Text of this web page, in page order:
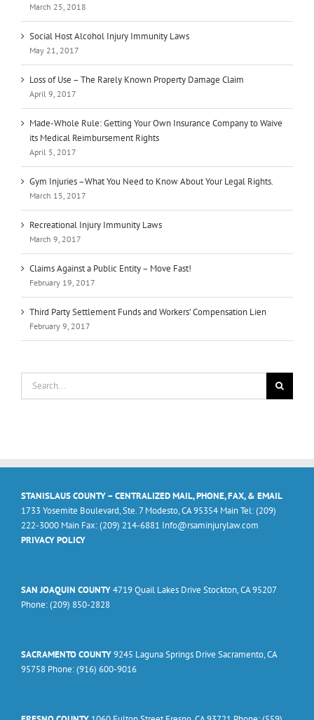
March 25, 2018
Social Host Alcohol Injury Immunity Laws
May 21, 2017
Loss of Use – The Rarely Known Property Damage Claim
April 9, 2017
Made-Whole Rule: Getting Your Own Insurance Company to Waive
its Medical Reimbursement Rights
April 5, 2017
Gym Injuries –What You Need to Know About Your Legal Rights.
March 15, 2017
Recreational Injury Immunity Laws
March 9, 2017
Claims Against a Public Entity – Move Fast!
February 19, 2017
Third Party Settlement Funds and Workers’ Compensation Lien
February 9, 2017
STANISLAUS COUNTY – CENTRALIZED MAIL, PHONE, FAX, & EMAIL
1733 Yosemite Boulevard, Ste. 7 Modesto, CA 95354 Main Tel: (209)
222-3000 Main Fax: (209) 214-6881 Info@rsaminjurylaw.com
PRIVACY POLICY
SAN JOAQUIN COUNTY4719 Quail Lakes Drive Stockton, CA 95207
Phone: (209) 850-2828
SACRAMENTO COUNTY9245 Laguna Springs Drive Sacramento, CA
95758 Phone: (916) 600-9016